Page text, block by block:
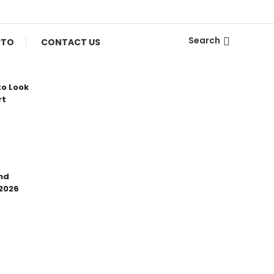
CONTACT US Search
Look